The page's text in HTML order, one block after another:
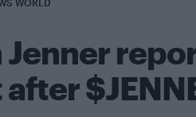
WORLD